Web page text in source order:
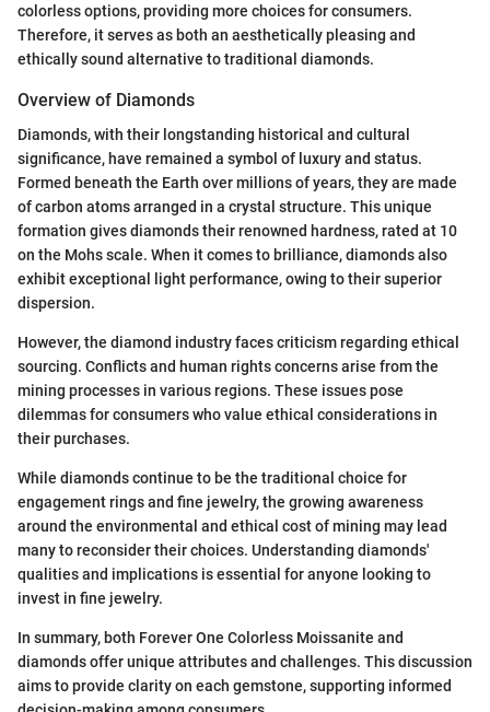
colorless options, providing more choices for consumers.
Therefore, it serves as both an aesthetically pleasing and
ethically sound alternative to traditional diamonds.
Overview of Diamonds
Diamonds, with their longstanding historical and cultural
significance, have remained a symbol of luxury and status.
Formed beneath the Earth over millions of years, they are made
of carbon atoms arranged in a crystal structure. This unique
formation gives diamonds their renowned hardness, rated at 10
on the Mohs scale. When it comes to brilliance, diamonds also
exhibit exceptional light performance, owing to their superior
dispersion.
However, the diamond industry faces criticism regarding ethical
sourcing. Conflicts and human rights concerns arise from the
mining processes in various regions. These issues pose
dilemmas for consumers who value ethical considerations in
their purchases.
While diamonds continue to be the traditional choice for
engagement rings and fine jewelry, the growing awareness
around the environmental and ethical cost of mining may lead
many to reconsider their choices. Understanding diamonds'
qualities and implications is essential for anyone looking to
invest in fine jewelry.
In summary, both Forever One Colorless Moissanite and
diamonds offer unique attributes and challenges. This discussion
aims to provide clarity on each gemstone, supporting informed